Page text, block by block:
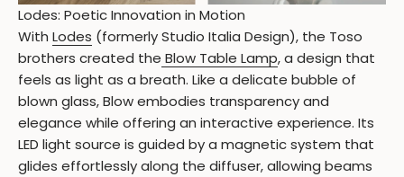
Lodes: Poetic Innovation in Motion
With Lodes (formerly Studio Italia Design), the Toso
brothers created the Blow Table Lamp, a design that
feels as light as a breath. Like a delicate bubble of
blown glass, Blow embodies transparency and
elegance while offering an interactive experience. Its
LED light source is guided by a magnetic system that
glides effortlessly along the diffuser, allowing beams